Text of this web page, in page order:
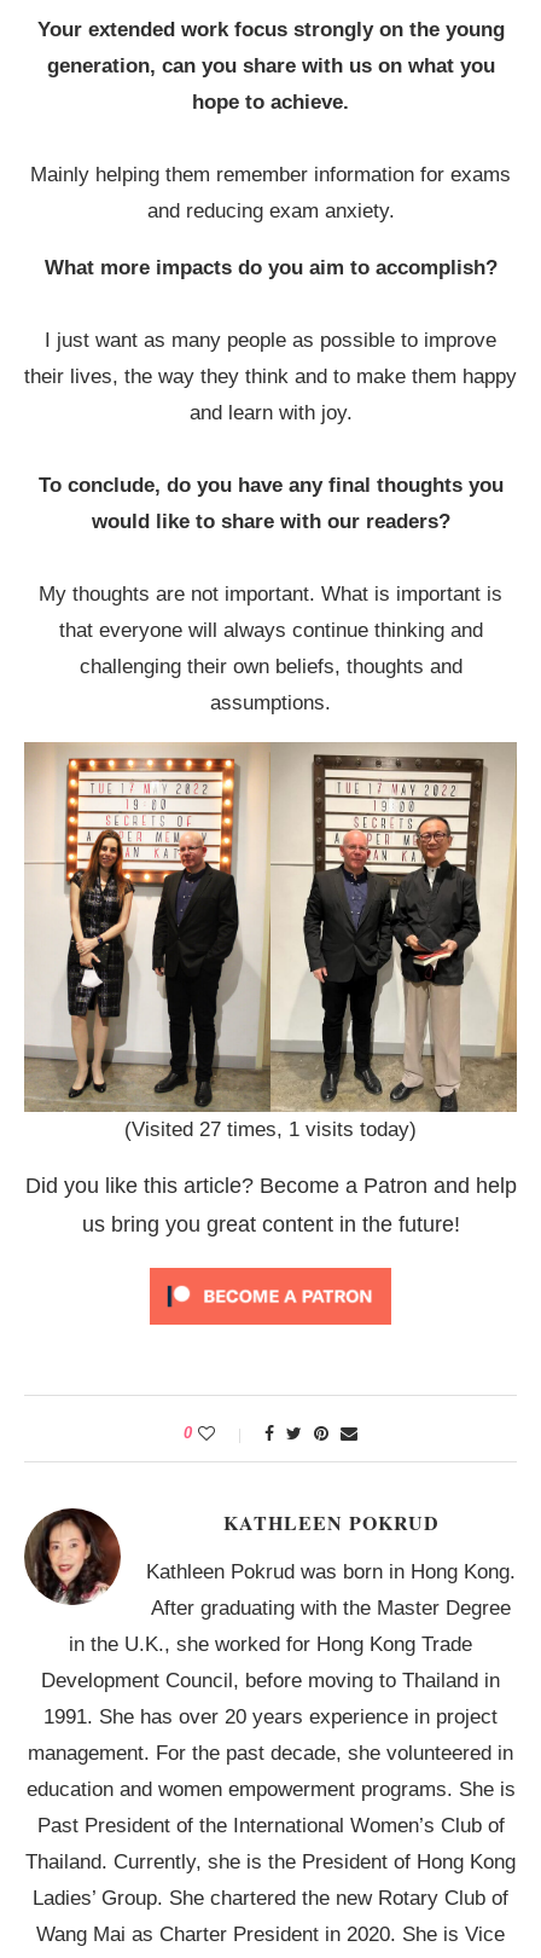
Your extended work focus strongly on the young
generation, can you share with us on what you
hope to achieve.
Mainly helping them remember information for exams
and reducing exam anxiety.
What more impacts do you aim to accomplish?
I just want as many people as possible to improve
their lives, the way they think and to make them happy
and learn with joy.
To conclude, do you have any final thoughts you
would like to share with our readers?
My thoughts are not important. What is important is
that everyone will always continue thinking and
challenging their own beliefs, thoughts and
assumptions.
(Visited 27 times, 1 visits today)
Did you like this article? Become a Patron and help
us bring you great content in the future!
0
KATHLEEN POKRUD
Kathleen Pokrud was born in Hong Kong.
After graduating with the Master Degree
in the U.K., she worked for Hong Kong Trade
Development Council, before moving to Thailand in
1991. She has over 20 years experience in project
management. For the past decade, she volunteered in
education and women empowerment programs. She is
Past President of the International Women’s Club of
Thailand. Currently, she is the President of Hong Kong
Ladies’ Group. She chartered the new Rotary Club of
Wang Mai as Charter President in 2020. She is Vice